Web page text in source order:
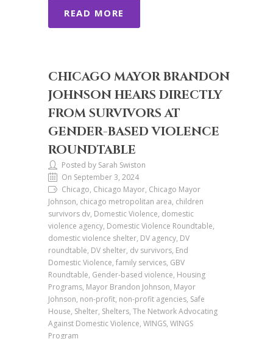
READ MORE
CHICAGO MAYOR BRANDON
JOHNSON HEARS DIRECTLY
FROM SURVIVORS AT
GENDER-BASED VIOLENCE
ROUNDTABLE
Posted by Sarah Swiston
On September 3, 2024
Chicago, Chicago Mayor, Chicago Mayor
Johnson, chicago metropolitan area, children
survivors dv, Domestic Violence, domestic
violence agency, Domestic Violence Roundtable,
domestic violence shelter, DV agency, DV
roundtable, DV shelter, dv survivors, End
Domestic Violence, family services, GBV
Roundtable, Gender-based violence, Housing
Programs, Mayor Brandon Johnson, Mayor
Johnson, non-profit, non-profit agencies, Safe
House, Shelter, Shelters, The Network Advocating
Against Domestic Violence, WINGS, WINGS
Program